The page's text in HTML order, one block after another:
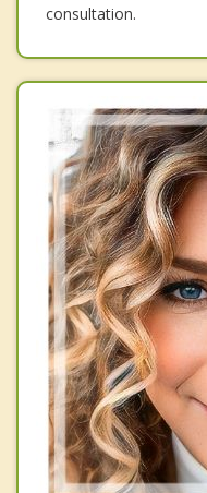
consultation.